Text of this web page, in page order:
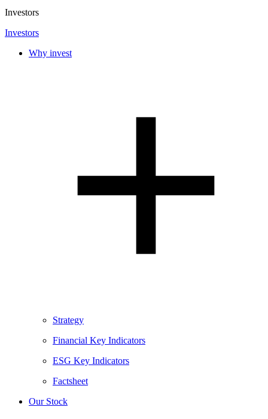
Investors
Investors
Why invest
Strategy
Financial Key Indicators
ESG Key Indicators
Factsheet
Our Stock